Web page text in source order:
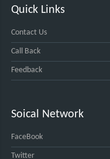
Quick Links
Contact Us
Call Back
Feedback
Soical Network
FaceBook
Twitter